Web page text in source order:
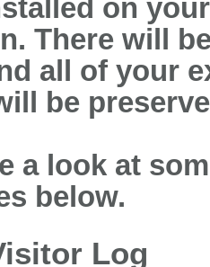
on
There will
all of your
be
a look at
below.
Log